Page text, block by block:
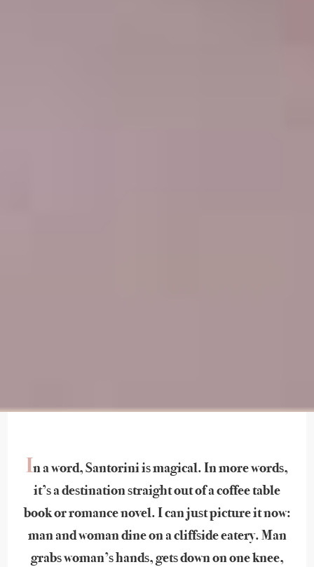
In a word, Santorini is magical. In more words,
it’s a destination straight out of a coffee table
book or romance novel. I can just picture it now:
man and woman dine on a cliffside eatery. Man
grabs woman’s hands, gets down on one knee,